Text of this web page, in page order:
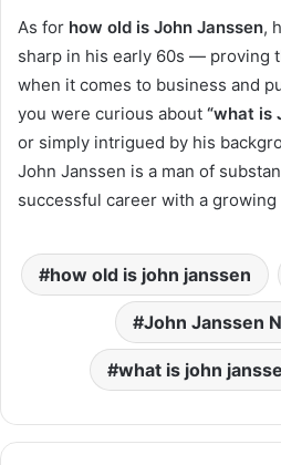
As for how old is John Janssen,
sharp in his early 60s — proving
when it comes to business and
you were curious about “what is
or simply intrigued by his
John Janssen is a man of
successful career with a
how old is john janssen
John Janssen
what is john